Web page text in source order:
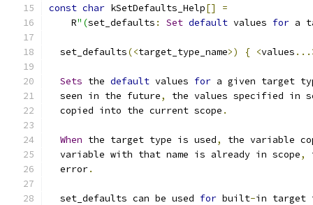
const char kSetDefaults_Help[]
=
    R
"(set_defaults : Set default values for a
  set_defaults
(<target_type_name>) { <values
Sets the default values for a given target
  seen in the future
,
the values specified in
  copied into the current scope
.
When the target type is used,
the variable
  variable with that name is already in scope
,
  error
.
  set_defaults can be used
for built-in target